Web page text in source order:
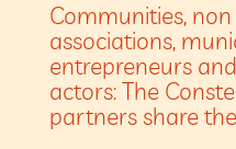
Communities,
associations,
entrepreneurs
actors: The
partners share